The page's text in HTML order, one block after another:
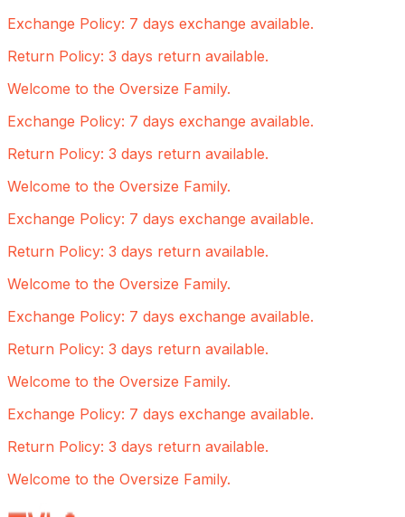
Exchange Policy: 7 days exchange available.
Return Policy: 3 days return available.
Welcome to the Oversize Family.
Exchange Policy: 7 days exchange available.
Return Policy: 3 days return available.
Welcome to the Oversize Family.
Exchange Policy: 7 days exchange available.
Return Policy: 3 days return available.
Welcome to the Oversize Family.
Exchange Policy: 7 days exchange available.
Return Policy: 3 days return available.
Welcome to the Oversize Family.
Exchange Policy: 7 days exchange available.
Return Policy: 3 days return available.
Welcome to the Oversize Family.